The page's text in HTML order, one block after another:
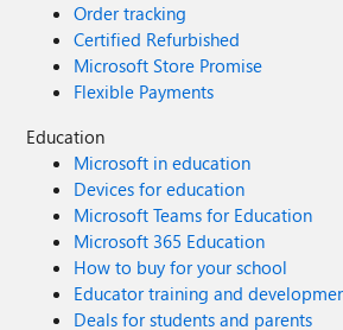
Order tracking
Certified Refurbished
Microsoft Store Promise
Flexible Payments
Education
Microsoft in education
Devices for education
Microsoft Teams for Education
Microsoft 365 Education
How to buy for your school
Educator training and
Deals for students and parents